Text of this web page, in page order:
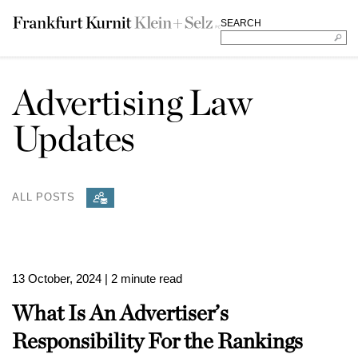
SEARCH
Advertising Law
Updates
ALL POSTS
13 October, 2024 | 2 minute read
What Is An Advertiser’s
Responsibility For the Rankings